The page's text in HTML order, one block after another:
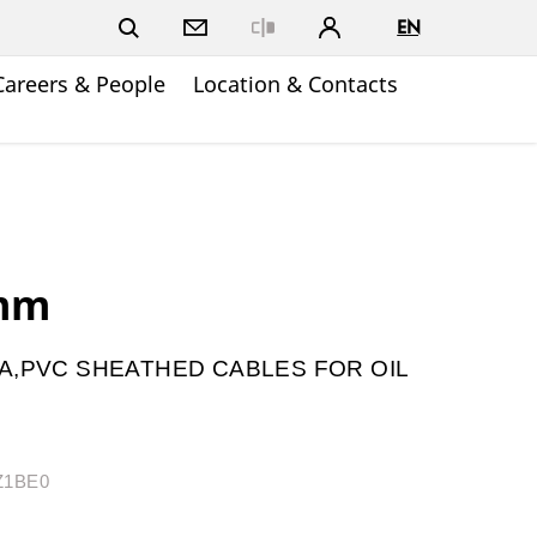
EN
& People
Location & Contacts
SHEATHED CABLES FOR OIL